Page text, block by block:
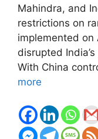
Mahindra, and
restrictions on
implemented on
disrupted
With China
more